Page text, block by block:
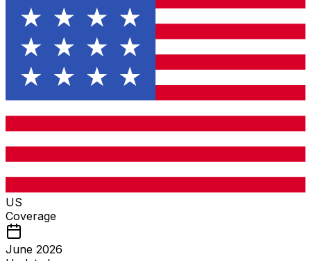
US
Coverage
June 2026